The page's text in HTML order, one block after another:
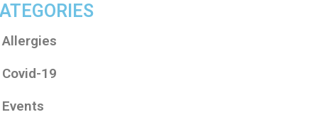
Allergies
Covid-19
Events